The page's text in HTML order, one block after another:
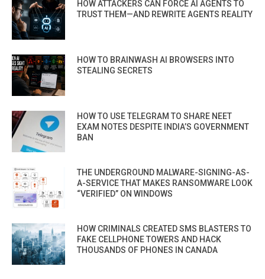
HOW ATTACKERS CAN FORCE AI AGENTS TO
TRUST THEM—AND REWRITE AGENTS REALITY
HOW TO BRAINWASH AI BROWSERS INTO
STEALING SECRETS
HOW TO USE TELEGRAM TO SHARE NEET
EXAM NOTES DESPITE INDIA’S GOVERNMENT
BAN
THE UNDERGROUND MALWARE-SIGNING-AS-
A-SERVICE THAT MAKES RANSOMWARE LOOK
“VERIFIED” ON WINDOWS
HOW CRIMINALS CREATED SMS BLASTERS TO
FAKE CELLPHONE TOWERS AND HACK
THOUSANDS OF PHONES IN CANADA